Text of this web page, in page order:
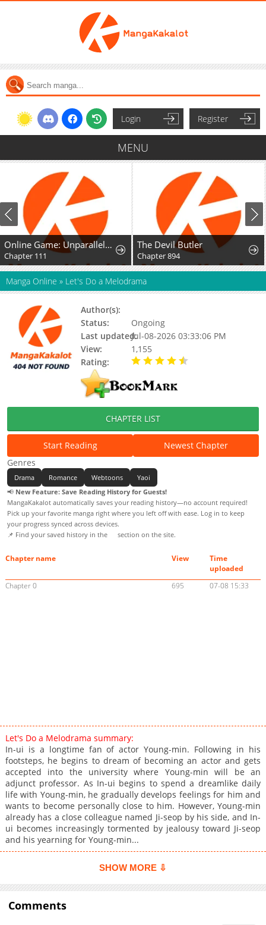
Login Register
MENU
Online Game: Unparalleled in the World
Chapter 111
The Devil Butler
Chapter 894
Manga Online » Let's Do a Melodrama
Author(s):
Status:
Ongoing
Last updated:Jul-08-2026 03:33:06 PM
View:
1,155
Rating:
CHAPTER LIST
Start Reading
Newest Chapter
Genres
Drama Romance Webtoons
Yaoi
📢 New Feature: Save Reading History for Guests!
MangaKakalot automatically saves your reading history—no account required!
Pick up your favorite manga right where you left off with ease. Log in to keep
your progress synced across devices.
📌 Find your saved history in the
section on the site.
Chapter name View
Time
uploaded
Chapter 0
695 07-08 15:33
Let's Do a Melodrama summary:
In-ui is a longtime fan of actor Young-min. Following in his
footsteps, he begins to dream of becoming an actor and gets
accepted into the university where Young-min will be an
adjunct professor. As In-ui begins to spend a dreamlike daily
life with Young-min, he gradually develops feelings for him and
wants to become personally close to him. However, Young-min
already has a close colleague named Ji-seop by his side, and In-
ui becomes increasingly tormented by jealousy toward Ji-seop
and his yearning for Young-min...
SHOW MORE ⇩
Comments